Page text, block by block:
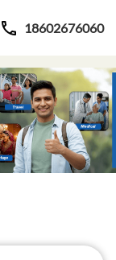
18602676060